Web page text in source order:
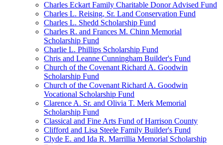
Charles Eckart Family Charitable Donor Advised Fund
Charles L. Reising, Sr. Land Conservation Fund
Charles L. Shedd Scholarship Fund
Charles R. and Frances M. Chinn Memorial
Scholarship Fund
Charlie L. Phillips Scholarship Fund
Chris and Leanne Cunningham Builder's Fund
Church of the Covenant Richard A. Goodwin
Scholarship Fund
Church of the Covenant Richard A. Goodwin
Vocational Scholarship Fund
Clarence A. Sr. and Olivia T. Merk Memorial
Scholarship Fund
Classical and Fine Arts Fund of Harrison County
Clifford and Lisa Steele Family Builder's Fund
Clyde E. and Ida R. Marrillia Memorial Scholarship